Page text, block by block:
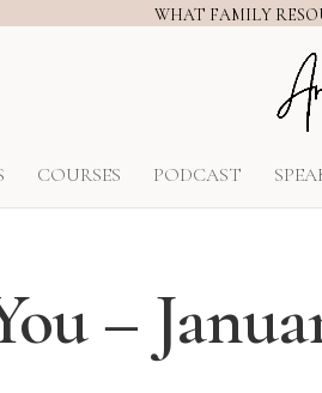
WHAT FAMILY
COURSES PODCAST
–